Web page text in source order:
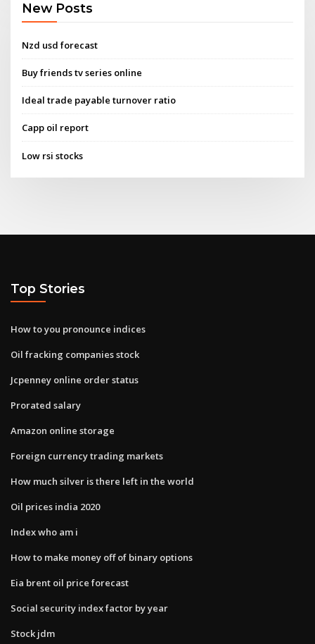
New Posts
Nzd usd forecast
Buy friends tv series online
Ideal trade payable turnover ratio
Capp oil report
Low rsi stocks
Top Stories
How to you pronounce indices
Oil fracking companies stock
Jcpenney online order status
Prorated salary
Amazon online storage
Foreign currency trading markets
How much silver is there left in the world
Oil prices india 2020
Index who am i
How to make money off of binary options
Eia brent oil price forecast
Social security index factor by year
Stock jdm